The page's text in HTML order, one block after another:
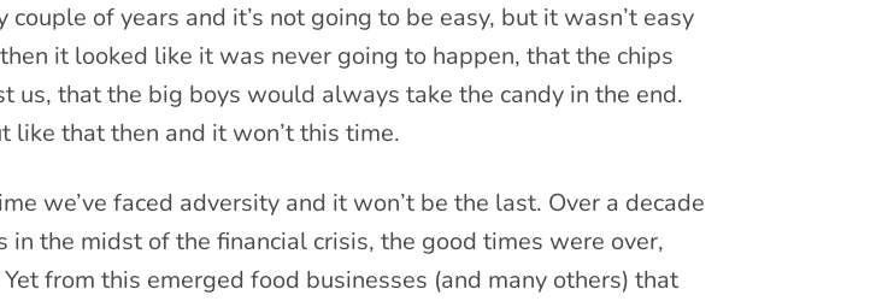
couple of years and it’s not going to be easy, but it wasn’t easy
it looked like it was never going to happen, that the chips
us, that the big boys would always take the candy in the end.
like that then and it won’t this time.
we’ve faced adversity and it won’t be the last. Over a decade
in the midst of the financial crisis, the good times were over,
from this emerged food businesses (and many others) that